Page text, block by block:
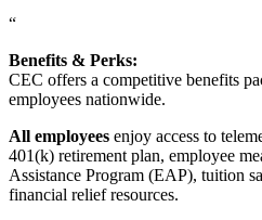
“
Benefits & Perks:
CEC offers a competitive benefits
employees nationwide.
All employees enjoy access to
401(k) retirement plan, employee
Assistance Program (EAP), tuition
financial relief resources.